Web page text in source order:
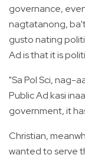
governance,
nagtatanong,
gusto nating
Ad is that it is
"Sa Pol Sci, nag-
Public Ad kasi
government, it
Christian,
wanted to serve